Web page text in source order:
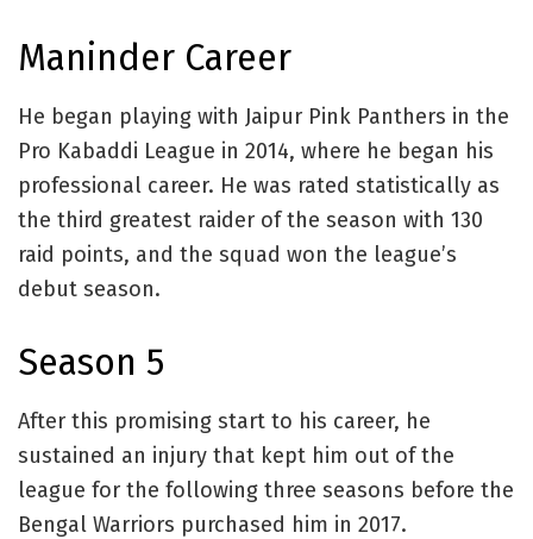
Maninder Career
He began playing with Jaipur Pink Panthers in the
Pro Kabaddi League in 2014, where he began his
professional career. He was rated statistically as
the third greatest raider of the season with 130
raid points, and the squad won the league’s
debut season.
Season 5
After this promising start to his career, he
sustained an injury that kept him out of the
league for the following three seasons before the
Bengal Warriors purchased him in 2017.